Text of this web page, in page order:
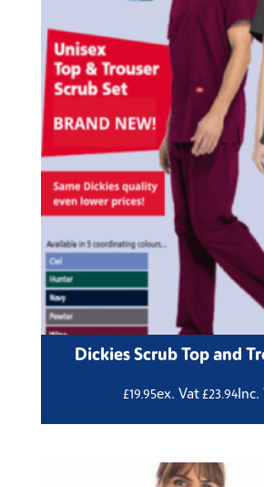
Dickies Scrub Top and
£19.95ex. Vat £23.94Inc.